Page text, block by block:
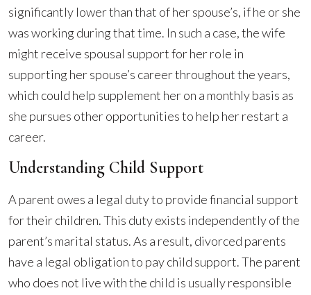
significantly lower than that of her spouse’s, if he or she
was working during that time. In such a case, the wife
might receive spousal support for her role in
supporting her spouse’s career throughout the years,
which could help supplement her on a monthly basis as
she pursues other opportunities to help her restart a
career.
Understanding Child Support
A parent owes a legal duty to provide financial support
for their children. This duty exists independently of the
parent’s marital status. As a result, divorced parents
have a legal obligation to pay child support. The parent
who does not live with the child is usually responsible